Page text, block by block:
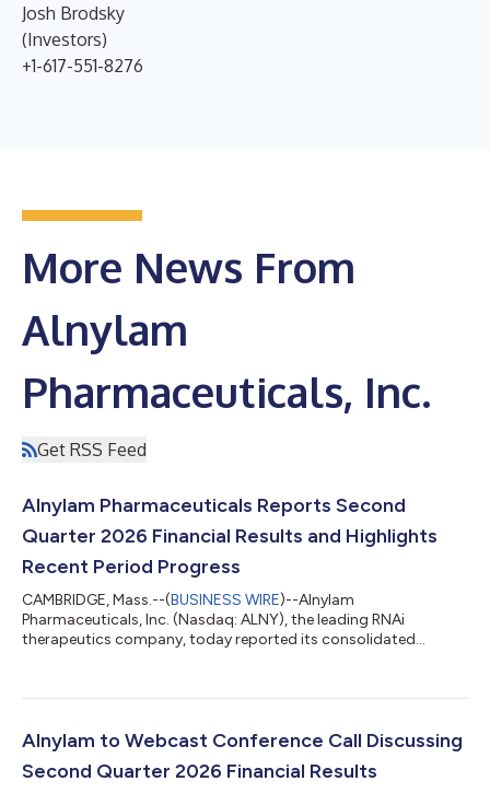
Josh Brodsky
(Investors)
+1-617-551-8276
More News From
Alnylam
Pharmaceuticals, Inc.
Get RSS Feed
Alnylam Pharmaceuticals Reports Second
Quarter 2026 Financial Results and Highlights
Recent Period Progress
CAMBRIDGE, Mass.--(BUSINESS WIRE)--Alnylam
Pharmaceuticals, Inc. (Nasdaq: ALNY), the leading RNAi
therapeutics company, today reported its consolidated
2026, we continued to meaningfully advance our business,
first time in our history during the first quarter and, building on
that momentum, over $1 billi...
Alnylam to Webcast Conference Call Discussing
Second Quarter 2026 Financial Results